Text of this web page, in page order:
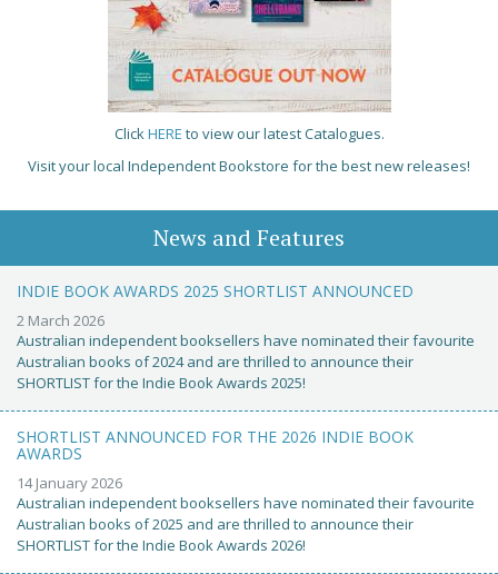
ClickHERE to view our latest Catalogues.
Visit your local Independent Bookstore for the best new releases!
News and Features
INDIE BOOK AWARDS 2025 SHORTLIST ANNOUNCED
2 March 2026
Australian independent booksellers have nominated their favourite
Australian books of 2024 and are thrilled to announce their
SHORTLIST for the Indie Book Awards 2025!
SHORTLIST ANNOUNCED FOR THE 2026 INDIE BOOK
AWARDS
14 January 2026
Australian independent booksellers have nominated their favourite
Australian books of 2025 and are thrilled to announce their
SHORTLIST for the Indie Book Awards 2026!